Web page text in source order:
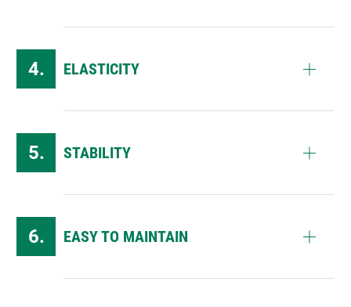
ELASTICITY
STABILITY
EASY TO MAINTAIN